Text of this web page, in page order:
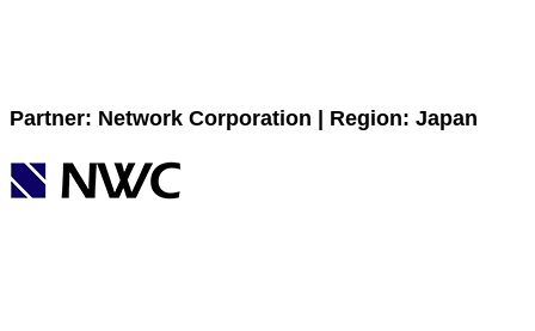
Partner: Network Corporation | Region: Japan